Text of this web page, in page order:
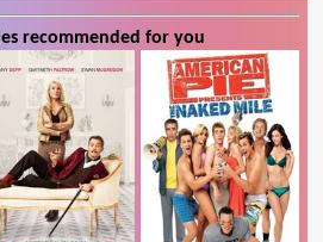
recommended for you